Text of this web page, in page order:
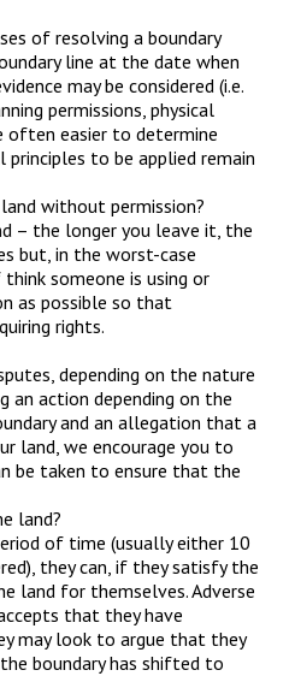
of resolving a boundary
line at the date when
may be considered (i.e.
permissions, physical
often easier to determine
to be applied remain
without permission?
– the longer you leave it, the
but, in the worst-case
someone is using or
as possible so that
rights.
depending on the nature
an action depending on the
and an allegation that a
land, we encourage you to
be taken to ensure that the
land?
of time (usually either 10
they can, if they satisfy the
land for themselves. Adverse
that they have
may look to argue that they
boundary has shifted to